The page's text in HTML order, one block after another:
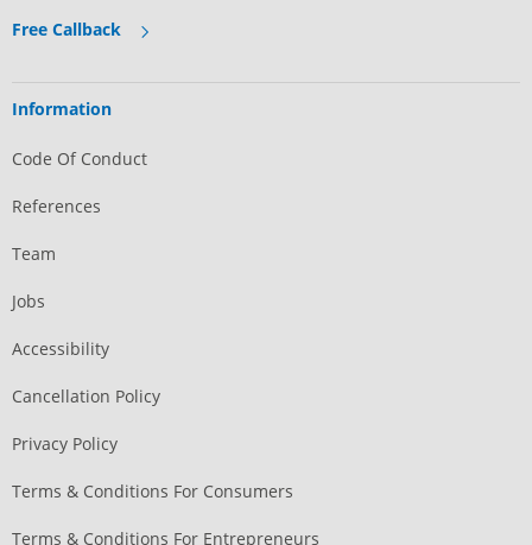
Free Callback
Information
Code Of Conduct
References
Team
Jobs
Accessibility
Cancellation Policy
Privacy Policy
Terms & Conditions For Consumers
Terms & Conditions For Entrepreneurs